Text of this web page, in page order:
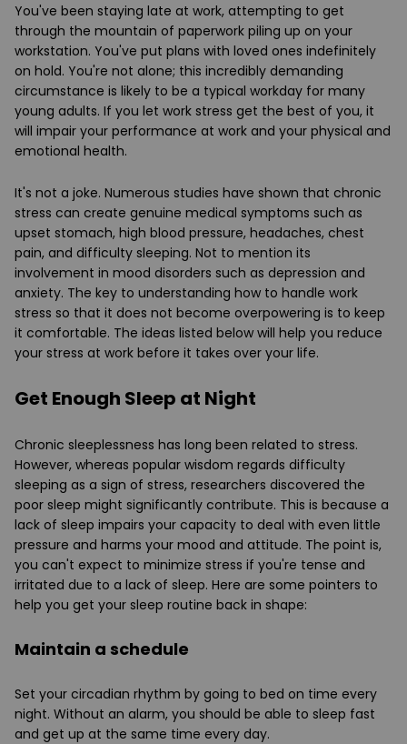
You've been staying late at work, attempting to get
through the mountain of paperwork piling up on your
workstation. You've put plans with loved ones indefinitely
on hold. You're not alone; this incredibly demanding
circumstance is likely to be a typical workday for many
young adults. If you let work stress get the best of you, it
will impair your performance at work and your physical and
emotional health.
It's not a joke. Numerous studies have shown that chronic
stress can create genuine medical symptoms such as
upset stomach, high blood pressure, headaches, chest
pain, and difficulty sleeping. Not to mention its
involvement in mood disorders such as depression and
anxiety. The key to understanding how to handle work
stress so that it does not become overpowering is to keep
it comfortable. The ideas listed below will help you reduce
your stress at work before it takes over your life.
Get Enough Sleep at Night
Chronic sleeplessness has long been related to stress.
However, whereas popular wisdom regards difficulty
sleeping as a sign of stress, researchers discovered the
poor sleep might significantly contribute. This is because a
lack of sleep impairs your capacity to deal with even little
pressure and harms your mood and attitude. The point is,
you can't expect to minimize stress if you're tense and
irritated due to a lack of sleep. Here are some pointers to
help you get your sleep routine back in shape:
Maintain a schedule
Set your circadian rhythm by going to bed on time every
night. Without an alarm, you should be able to sleep fast
and get up at the same time every day.